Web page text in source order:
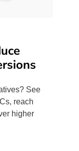
See
reach
higher